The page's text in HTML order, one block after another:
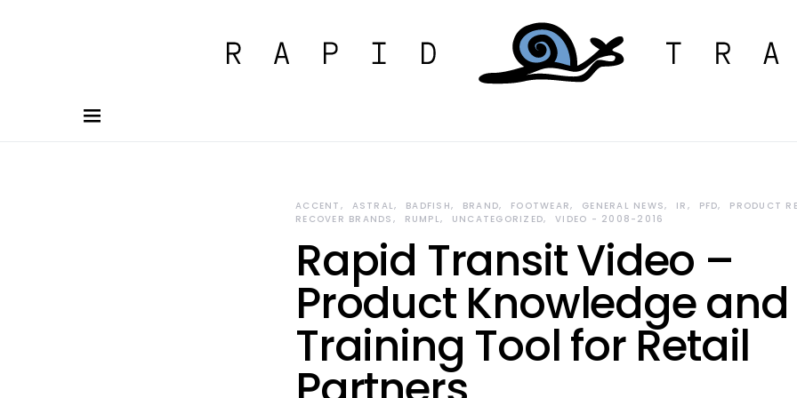
ACCENT ASTRAL BADFISH BRAND FOOTWEAR GENERAL NEWS IR PFD
PRODUCT
RECOVER BRANDS
RUMPL UNCATEGORIZED VIDEO - 2008-2016
Rapid Transit Video –
Product Knowledge and
Training Tool for Retail